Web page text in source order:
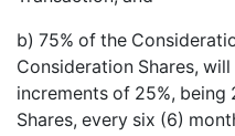
b) 75% of the
Consideration Shares,
increments of 25%,
Shares, every six (6)